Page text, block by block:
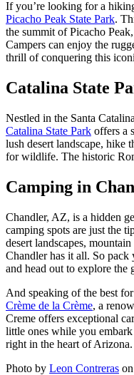
If you’re looking for a
Picacho Peak State Park.
the summit of Picacho
Campers can enjoy the
thrill of conquering this
Catalina State
Nestled in the Santa
Catalina State Park offers a
lush desert landscape, hike
for wildlife. The historic
Camping in
Chandler, AZ, is a hidden
camping spots are just the
desert landscapes,
Chandler has it all. So pack
and head out to explore the
And speaking of the best
Crème de la Crème, a
Creme offers exceptional
little ones while you
right in the heart of Arizona.
Photo by Leon Contreras on